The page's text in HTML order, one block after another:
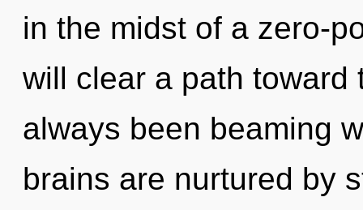
in the midst of a zero-
will clear a path
always been beaming
brains are nurtured by